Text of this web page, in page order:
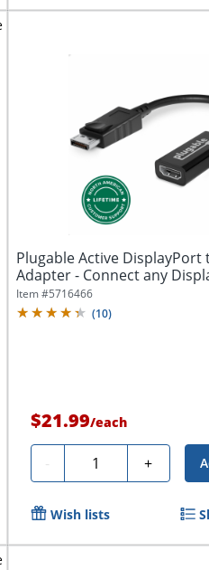
Plugable Active DisplayPort
Adapter - Connect any
Enabled PC...
Item #5716466
(10)
$21.99/each
- Quantity +
Wish lists